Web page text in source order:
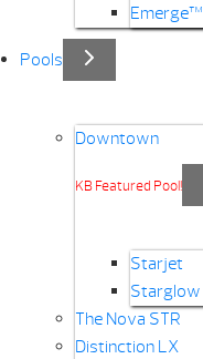
Pools
Downtown
KB Featured Pool!
Starjet
Starglow
The Nova STR
Distinction LX